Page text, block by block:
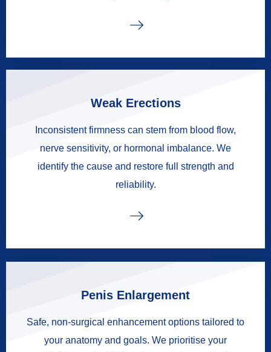
Weak Erections
Inconsistent firmness can stem from blood flow,
nerve sensitivity, or hormonal imbalance. We
identify the cause and restore full strength and
reliability.
Penis Enlargement
Safe, non-surgical enhancement options tailored to
your anatomy and goals. We prioritise your